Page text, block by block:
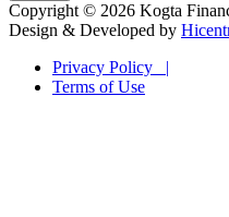
Copyright © 2026 Kogta
Design & Developed by
Privacy Policy |
Terms of Use